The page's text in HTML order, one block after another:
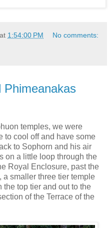
at 1:54:00 PM No comments:
Phimeanakas
temples, we were
to cool off and have some
to Sophorn and his air
on a little loop through the
Royal Enclosure, past the
a smaller three tier temple
top tier and out to the
of the Terrace of the